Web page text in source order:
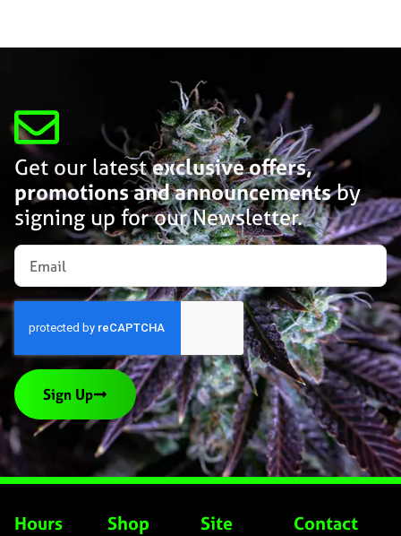
Get our latestexclusive offers,
promotions and announcementsby
signing up for our Newsletter.
Sign Up
Hours Shop Site Contact